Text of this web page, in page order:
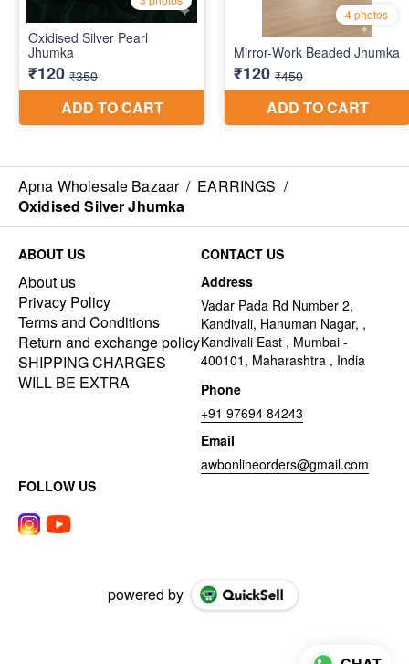
Apna Wholesale Bazaar / EARRINGS /
Oxidised Silver Jhumka
ABOUT US
About us
Privacy Policy
Terms and Conditions
Return and exchange policy
SHIPPING CHARGES
WILL BE EXTRA
CONTACT US
Address
Vadar Pada Rd Number 2,
Kandivali, Hanuman Nagar, ,
Kandivali East , Mumbai -
400101, Maharashtra , India
Phone
+91 97694 84243
Email
awbonlineorders@gmail.com
FOLLOW US
powered by